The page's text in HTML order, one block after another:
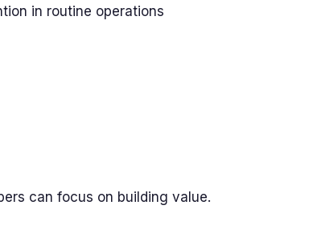
in routine operations
can focus on building value.